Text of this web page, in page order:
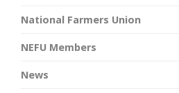
National Farmers Union
NEFU Members
News